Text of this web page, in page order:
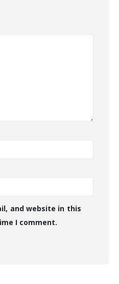
and website in this
I comment.